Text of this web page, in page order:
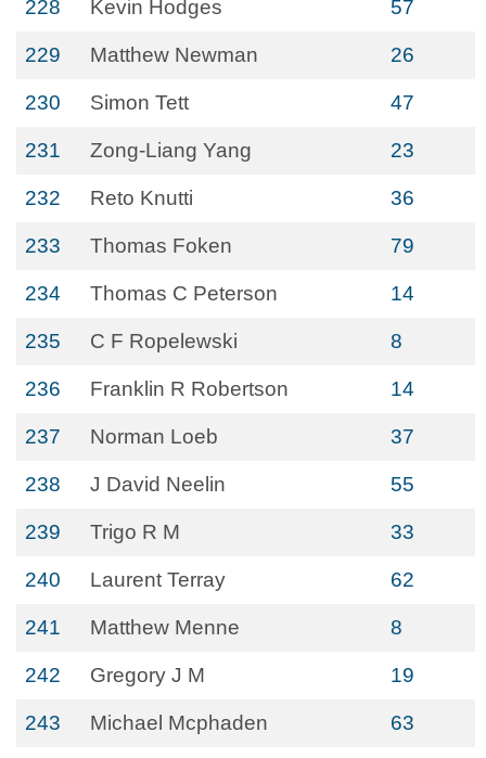
228 Kevin Hodges 57
229 Matthew Newman 26
230 Simon Tett 47
231 Zong-Liang Yang 23
232 Reto Knutti 36
233 Thomas Foken 79
234 Thomas C Peterson 14
235 C F Ropelewski 8
236 Franklin R Robertson 14
237 Norman Loeb 37
238 J David Neelin 55
239 Trigo R M 33
240 Laurent Terray 62
241 Matthew Menne 8
242 Gregory J M 19
243 Michael Mcphaden 63